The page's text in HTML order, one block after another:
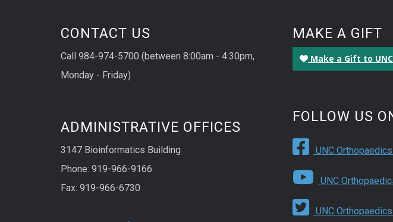
CONTACT US
Call 984-974-5700 (between 8:00am - 4:30pm,
Monday - Friday)
ADMINISTRATIVE OFFICES
3147 Bioinformatics Building
Phone: 919-966-9166
Fax: 919-966-6730
MAKE A GIFT
Make a Gift to
FOLLOW US
UNC
UNC
UNC